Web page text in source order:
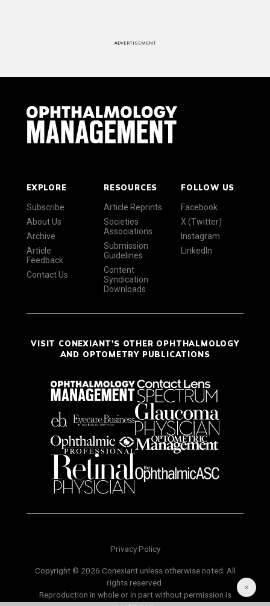
ADVERTISEMENT
EXPLORE
Subscribe
About Us
Archive
Article
Feedback
Contact Us
RESOURCES
Article Reprints
Societies
Associations
Submission
Guidelines
Content
Syndication
Downloads
FOLLOW US
Facebook
X (Twitter)
Instagram
LinkedIn
VISIT CONEXIANT'S OTHER OPHTHALMOLOGY
AND OPTOMETRY PUBLICATIONS
Privacy Policy
Copyright © 2026 Conexiant unless otherwise noted. All
rights reserved.
Reproduction in whole or in part without permission is